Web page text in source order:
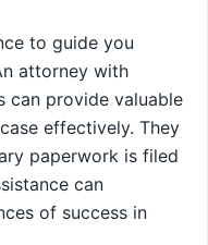
to guide you
attorney with
can provide valuable
effectively. They
paperwork is filed
can
of success in